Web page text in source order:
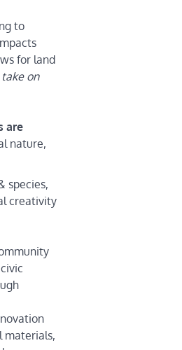
to
for land
on
are
nature,
species,
creativity
materials,